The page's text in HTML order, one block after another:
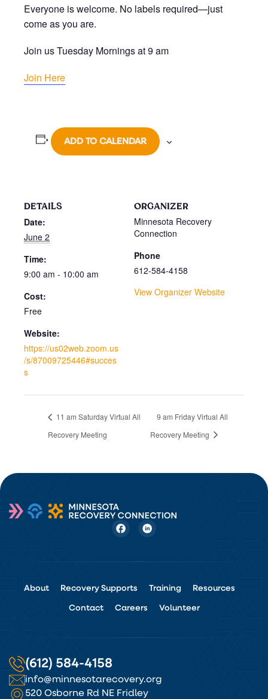
Everyone is welcome. No labels required—just
come as you are.
Join us Tuesday Mornings at 9 am
Join Here
ADD TO CALENDAR
DETAILS
Date:
June 2
Time:
9:00 am - 10:00 am
Cost:
Free
Website:
https://us02web.zoom.us
/s/87009725446#succes
s
ORGANIZER
Minnesota Recovery
Connection
Phone
612-584-4158
View Organizer Website
11 am Saturday Virtual All
Recovery Meeting
9 am Friday Virtual All
Recovery Meeting
About Recovery Supports Training Resources
Contact Careers Volunteer
(612) 584-4158
info@minnesotarecovery.org
520 Osborne Rd NE Fridley